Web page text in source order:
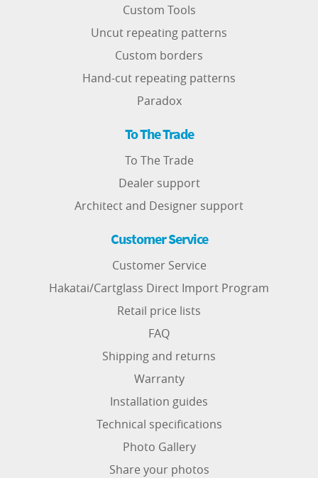
Custom Tools
Uncut repeating patterns
Custom borders
Hand-cut repeating patterns
Paradox
To The Trade
To The Trade
Dealer support
Architect and Designer support
Customer Service
Customer Service
Hakatai/Cartglass Direct Import Program
Retail price lists
FAQ
Shipping and returns
Warranty
Installation guides
Technical specifications
Photo Gallery
Share your photos